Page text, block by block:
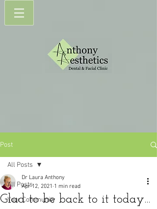
Post
All Posts
Your Community
All Posts
Glad to be back to it today...
Dr Laura Anthony
Apr 12, 2021 1 min read